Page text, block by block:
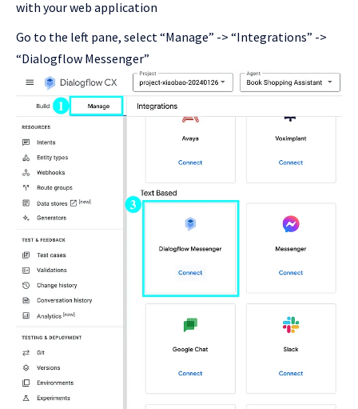
with your web application
Go to the left pane, select “Manage” -> “Integrations” ->
“Dialogflow Messenger”